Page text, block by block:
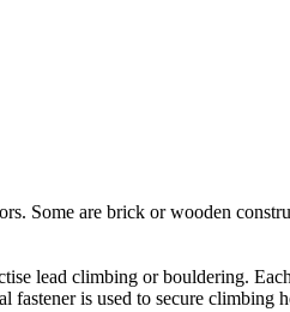
Some are brick or wooden
lead climbing or bouldering.
is used to secure climbing